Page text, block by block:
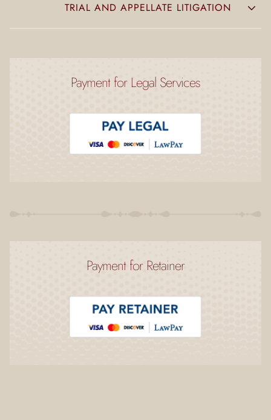
TRIAL AND APPELLATE LITIGATION
Payment for Legal Services
Payment for Retainer